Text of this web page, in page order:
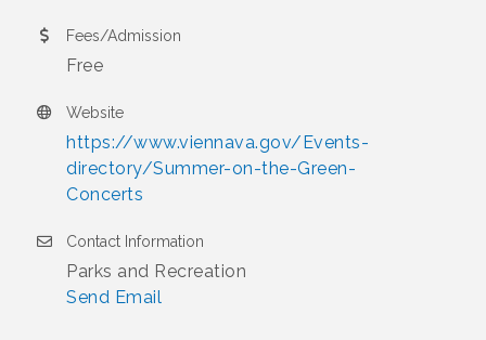
Fees/Admission
Free
Website
https://www.viennava.gov/Events-
directory/Summer-on-the-Green-
Concerts
Contact Information
Parks and Recreation
Send Email